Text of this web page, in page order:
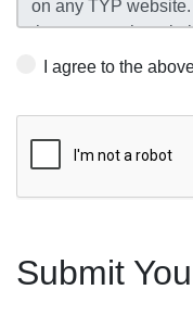
I agree to the
Submit